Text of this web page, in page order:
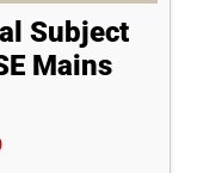
Subject
Mains